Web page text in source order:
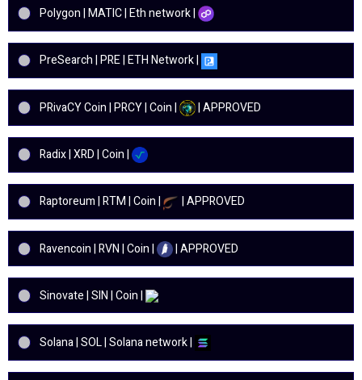
Polygon | MATIC | Eth network |
PreSearch | PRE | ETH Network |
PRivaCY Coin | PRCY | Coin | | APPROVED
Radix | XRD | Coin |
Raptoreum | RTM | Coin | | APPROVED
Ravencoin | RVN | Coin | | APPROVED
Sinovate | SIN | Coin |
Solana | SOL | Solana network |